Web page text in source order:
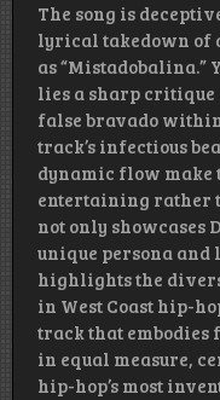
The song is
lyrical takedown of
as
lies a sharp
false bravado
track’s infectious
dynamic flow make
entertaining rather
not only showcases
unique persona
highlights the
in West Coast hip-
track that
in equal measure,
hip-hop’s most